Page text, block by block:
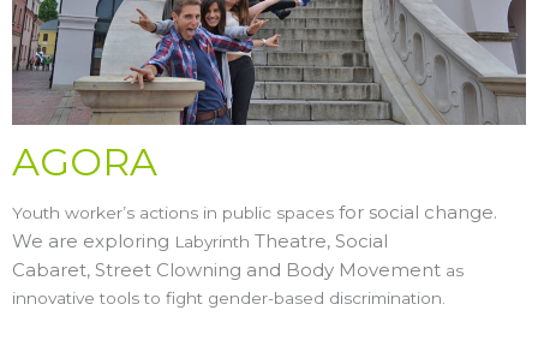
AGORA
Youth worker’s actions in public spaces for social change.
We are exploring Labyrinth Theatre, Social
Cabaret, Street Clowning and Body Movement as
innovative tools to fight gender-based discrimination.